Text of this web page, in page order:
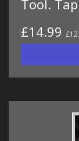
Tool.
£14.99